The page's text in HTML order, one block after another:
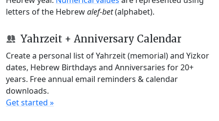
letters of the Hebrewalef-bet(alphabet).
Yahrzeit + Anniversary Calendar
Create a personal list of Yahrzeit (memorial) and Yizkor
dates, Hebrew Birthdays and Anniversaries for 20+
years. Free annual email reminders & calendar
downloads.
Get started »